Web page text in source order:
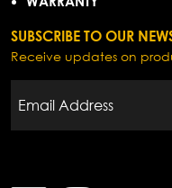
SUBSCRIBE TO OUR
Receive updates on